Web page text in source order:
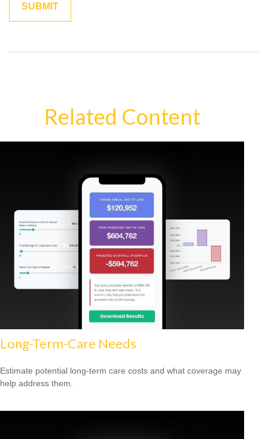
Related Content
Long-Term-Care Needs
Estimate potential long-term care costs and what coverage may
help address them.